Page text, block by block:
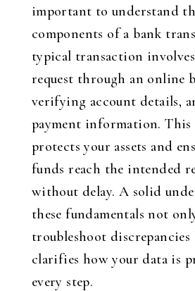
important to understand
components of a bank
typical transaction
request through an online
verifying account details,
payment information. This
protects your assets and
funds reach the intended
without delay. A solid
these fundamentals not
troubleshoot discrepancies
clarifies how your data is
every step.